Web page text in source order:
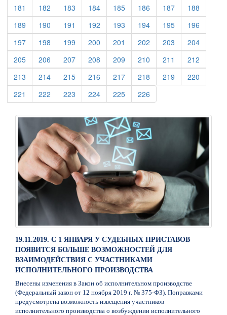
181 (current)
182 (current)
183 (current)
184(current)
185(current)
186 (current)
187(current)
188
189 (current)
190 (current)
191 (current)
192 (current)
193 (current)
194(current)
195(current)
196
197(current)
198 (current)
199 (current)
200 (current)
201 (current)
202 (current)
203 (current)
204(current)
205(current)
206 (current)
207(current)
208 (current)
209 (current)
210 (current)
211 (current)
212
213 (current)
214(current)
215(current)
216 (current)
217(current)
218 (current)
219 (current)
220
221 (current)
222 (current)
223 (current)
224(current)
225(current)
226
19.11.2019. С 1 ЯНВАРЯ У СУДЕБНЫХ ПРИСТАВОВ
ПОЯВИТСЯ БОЛЬШЕ ВОЗМОЖНОСТЕЙ ДЛЯ
ВЗАИМОДЕЙСТВИЯ С УЧАСТНИКАМИ
ИСПОЛНИТЕЛЬНОГО ПРОИЗВОДСТВА
Внесены изменения в Закон об исполнительном производстве
(Федеральный закон от 12 ноября 2019 г. № 375-ФЗ). Поправками
предусмотрена возможность извещения участников
исполнительного производства о возбуждении исполнительного